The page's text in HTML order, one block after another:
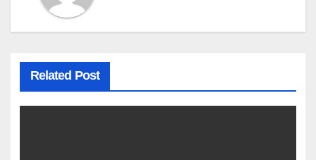
Related Post